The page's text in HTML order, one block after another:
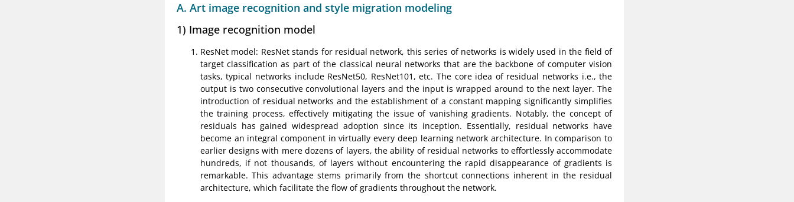
A. Art image recognition and style migration modeling
1) Image recognition model
ResNet model: ResNet stands for residual network, this series of networks is widely used in the field of
target classification as part of the classical neural networks that are the backbone of computer vision
tasks, typical networks include ResNet50, ResNet101, etc. The core idea of residual networks i.e., the
output is two consecutive convolutional layers and the input is wrapped around to the next layer. The
introduction of residual networks and the establishment of a constant mapping significantly simplifies
the training process, effectively mitigating the issue of vanishing gradients. Notably, the concept of
residuals has gained widespread adoption since its inception. Essentially, residual networks have
become an integral component in virtually every deep learning network architecture. In comparison to
earlier designs with mere dozens of layers, the ability of residual networks to effortlessly accommodate
hundreds, if not thousands, of layers without encountering the rapid disappearance of gradients is
remarkable. This advantage stems primarily from the shortcut connections inherent in the residual
architecture, which facilitate the flow of gradients throughout the network.